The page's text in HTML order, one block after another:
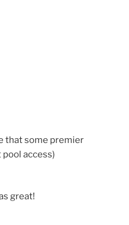
that some premier
access)
great!